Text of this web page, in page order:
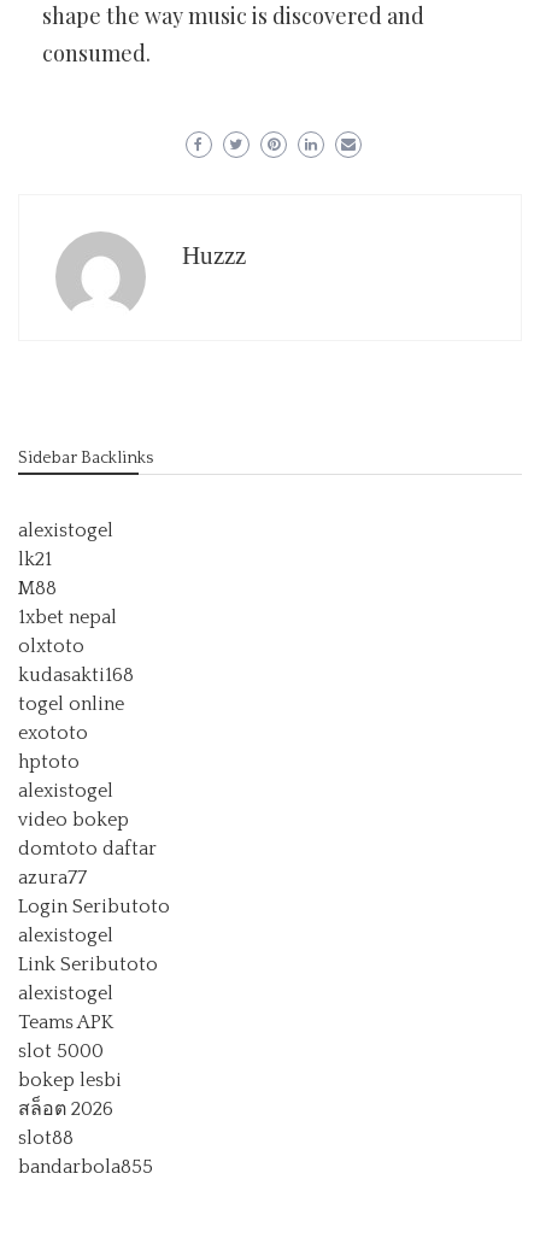
shape the way music is discovered and
consumed.
Huzzz
Sidebar Backlinks
alexistogel
lk21
M88
1xbet nepal
olxtoto
kudasakti168
togel online
exototo
hptoto
alexistogel
video bokep
domtoto daftar
azura77
Login Seributoto
alexistogel
Link Seributoto
alexistogel
Teams APK
slot 5000
bokep lesbi
สล็อต 2026
slot88
bandarbola855